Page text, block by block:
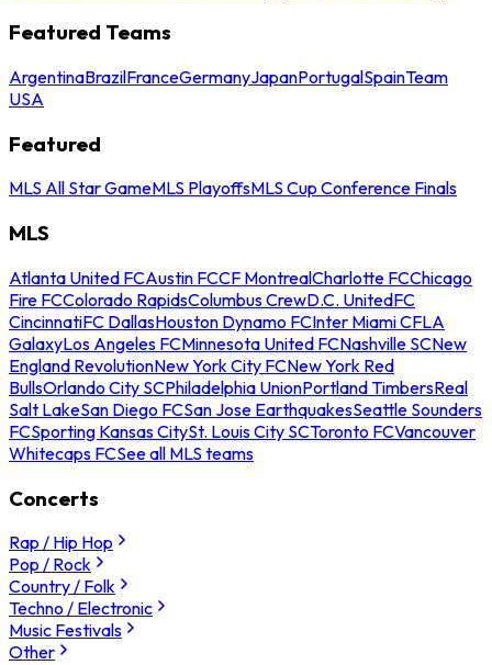
Featured Teams
ArgentinaBrazilFranceGermanyJapanPortugalSpainTeam
USA
Featured
MLS All Star GameMLS PlayoffsMLS Cup Conference Finals
MLS
Atlanta United FCAustin FCCF MontrealCharlotte FCChicago
Fire FCColorado RapidsColumbus CrewD.C. UnitedFC
CincinnatiFC DallasHouston Dynamo FCInter Miami CFLA
GalaxyLos Angeles FCMinnesota United FCNashville SCNew
England RevolutionNew York City FCNew York Red
BullsOrlando City SCPhiladelphia UnionPortland TimbersReal
Salt LakeSan Diego FCSan Jose EarthquakesSeattle Sounders
FCSporting Kansas CitySt. Louis City SCToronto FCVancouver
Whitecaps FCSee all MLS teams
Concerts
Rap / Hip Hop
Pop / Rock
Country / Folk
Techno / Electronic
Music Festivals
Other